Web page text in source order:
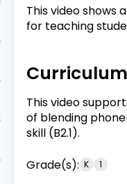
This video shows
for teaching
This video
of blending
skill (B2.1).
Grade(s): K 1